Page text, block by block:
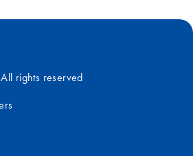
rights reserved